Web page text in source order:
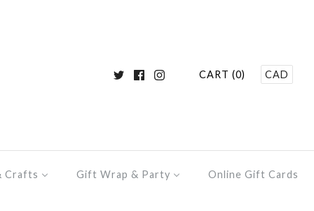
CART (0) CAD
Crafts Gift Wrap & Party Online Gift Cards